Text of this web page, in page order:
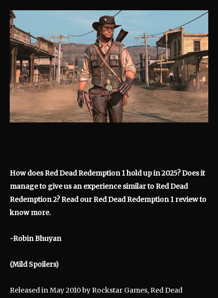
How does Red Dead Redemption 1 hold up in 2025? Does it
manage to give us an experience similar to Red Dead
Redemption 2? Read our Red Dead Redemption 1 review to
know more.
-Robin Bhuyan
(Mild Spoilers)
Released in May 2010 by Rockstar Games, Red Dead